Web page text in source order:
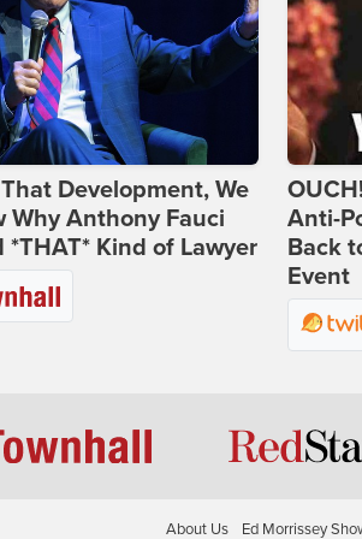
Development, We
Why Anthony Fauci
*THAT* Kind of Lawyer
Anti-
Back
Event
About Us Ed Morrissey